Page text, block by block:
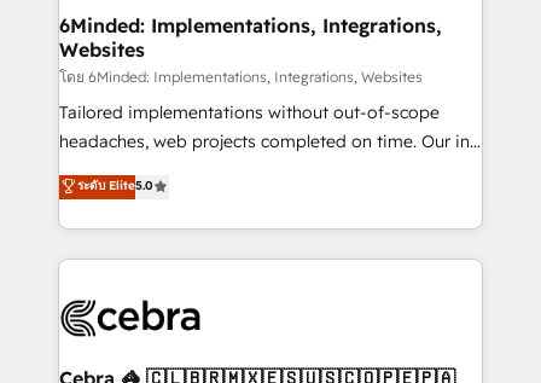
downtime. 🔹 RevOps Strategy: Align teams,
processes, and data to drive revenue efficiency. 🔹
Integrations: Connect HubSpot with your tech stack
for better adoption. 🔹 Custom Solutions: Build
tailored apps, workflows, and configurations. We are
our commitment to data security and compliance. At
OneMetric, we help revenue teams focus on the
6Minded: Implementations, Integrations,
Websites
โดย 6Minded: Implementations, Integrations, Websites
Tailored implementations without out-of-scope
headaches, web projects completed on time. Our in-
house team of certified CRM architects, experts,
developers, designers, and marketers handles all
aspects of your HubSpot. ✨ 400+ global clients ✨
100+ seamless migrations from 15+ different CRMs
implementations, and 5,000+ pages ✨ CS: Clients
CS: 245% organic growth & +751% new visitors for a
ระดับ Elite5.0